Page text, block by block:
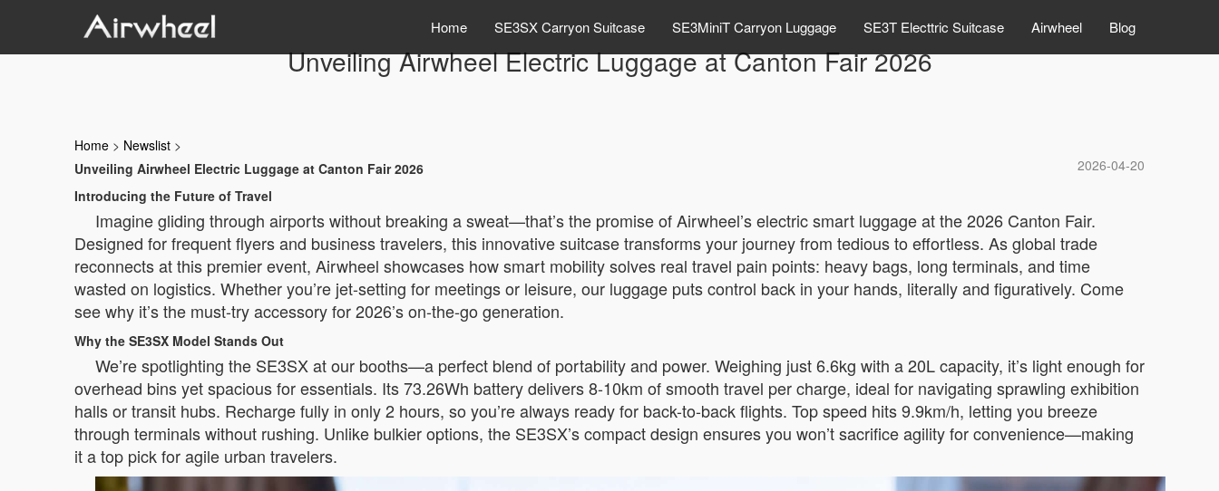
Home SE3SX Carryon Suitcase SE3MiniT Carryon Luggage SE3T Electtric Suitcase Airwheel Blog
Unveiling Airwheel Electric Luggage at Canton Fair 2026
Home > Newslist >
2026-04-20
Unveiling Airwheel Electric Luggage at Canton Fair 2026
Introducing the Future of Travel
Imagine gliding through airports without breaking a sweat—that’s the promise of Airwheel’s electric smart luggage at the 2026 Canton Fair.
Designed for frequent flyers and business travelers, this innovative suitcase transforms your journey from tedious to effortless. As global trade
reconnects at this premier event, Airwheel showcases how smart mobility solves real travel pain points: heavy bags, long terminals, and time
wasted on logistics. Whether you’re jet-setting for meetings or leisure, our luggage puts control back in your hands, literally and figuratively. Come
see why it’s the must-try accessory for 2026’s on-the-go generation.
Why the SE3SX Model Stands Out
We’re spotlighting the SE3SX at our booths—a perfect blend of portability and power. Weighing just 6.6kg with a 20L capacity, it’s light enough for
overhead bins yet spacious for essentials. Its 73.26Wh battery delivers 8-10km of smooth travel per charge, ideal for navigating sprawling exhibition
halls or transit hubs. Recharge fully in only 2 hours, so you’re always ready for back-to-back flights. Top speed hits 9.9km/h, letting you breeze
through terminals without rushing. Unlike bulkier options, the SE3SX’s compact design ensures you won’t sacrifice agility for convenience—making
it a top pick for agile urban travelers.